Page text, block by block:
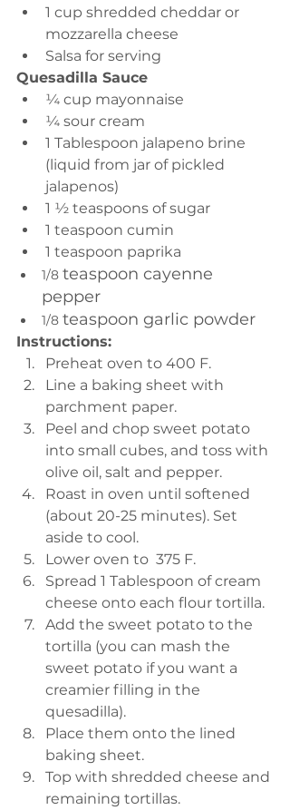
1 cup shredded cheddar or
mozzarella cheese
Salsa for serving
Quesadilla Sauce
¼ cup mayonnaise
¼ sour cream
1 Tablespoon jalapeno brine
(liquid from jar of pickled
jalapenos)
1 ½ teaspoons of sugar
1 teaspoon cumin
1 teaspoon paprika
1/8 teaspoon cayenne
pepper
1/8 teaspoon garlic powder
Instructions:
Preheat oven to 400 F.
Line a baking sheet with
parchment paper.
Peel and chop sweet potato
into small cubes, and toss with
olive oil, salt and pepper.
Roast in oven until softened
(about 20-25 minutes). Set
aside to cool.
Lower oven to  375 F.
Spread 1 Tablespoon of cream
cheese onto each flour tortilla.
Add the sweet potato to the
tortilla (you can mash the
sweet potato if you want a
creamier filling in the
quesadilla).
Place them onto the lined
baking sheet.
Top with shredded cheese and
remaining tortillas.